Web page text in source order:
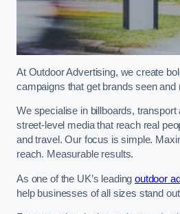
At Outdoor Advertising, we create
campaigns that get brands seen and
We specialise in billboards, transport
street-level media that reach real
and travel. Our focus is simple.
reach. Measurable results.
As one of the UK’s leadingoutdoor
help businesses of all sizes stand